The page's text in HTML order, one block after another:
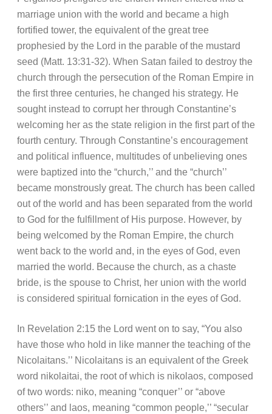
marriage union with the world and became a high
fortified tower, the equivalent of the great tree
prophesied by the Lord in the parable of the mustard
seed (Matt. 13:31-32). When Satan failed to destroy the
church through the persecution of the Roman Empire in
the first three centuries, he changed his strategy. He
sought instead to corrupt her through Constantine’s
welcoming her as the state religion in the first part of the
fourth century. Through Constantine’s encouragement
and political influence, multitudes of unbelieving ones
were baptized into the “church,’’ and the “church’’
became monstrously great. The church has been called
out of the world and has been separated from the world
to God for the fulfillment of His purpose. However, by
being welcomed by the Roman Empire, the church
went back to the world and, in the eyes of God, even
married the world. Because the church, as a chaste
bride, is the spouse to Christ, her union with the world
is considered spiritual fornication in the eyes of God.
In Revelation 2:15 the Lord went on to say, “You also
have those who hold in like manner the teaching of the
Nicolaitans.’’ Nicolaitans is an equivalent of the Greek
word nikolaitai, the root of which is nikolaos, composed
of two words: niko, meaning “conquer’’ or “above
others’’ and laos, meaning “common people,’’ “secular